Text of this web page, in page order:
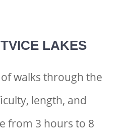
LAKES
walks through the
length, and
from 3 hours to 8